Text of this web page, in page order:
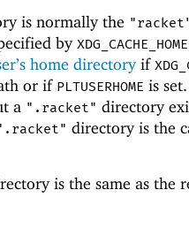
is normally the
by XDG_CACHE_HOME
home directoryif
or if PLTUSERHOME is
a ".racket" directory
directory is the
is the same as the